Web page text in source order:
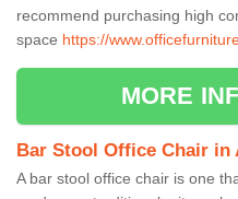
recommend purchasing high
space https://
MORE
Bar Stool Office Chair in
A bar stool office chair is one